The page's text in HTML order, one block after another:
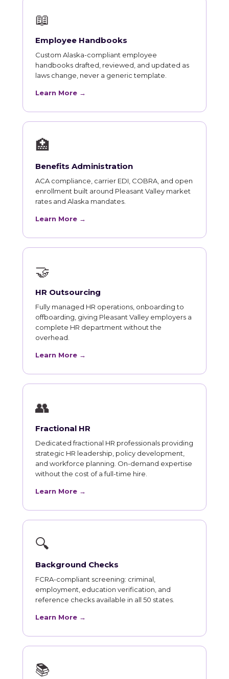
📖
Employee Handbooks
Custom Alaska-compliant employee
handbooks drafted, reviewed, and updated as
laws change, never a generic template.
Learn More →
🏥
Benefits Administration
ACA compliance, carrier EDI, COBRA, and open
enrollment built around Pleasant Valley market
rates and Alaska mandates.
Learn More →
🤝
HR Outsourcing
Fully managed HR operations, onboarding to
offboarding, giving Pleasant Valley employers a
complete HR department without the
overhead.
Learn More →
👥
Fractional HR
Dedicated fractional HR professionals providing
strategic HR leadership, policy development,
and workforce planning. On-demand expertise
without the cost of a full-time hire.
Learn More →
🔍
Background Checks
FCRA-compliant screening: criminal,
employment, education verification, and
reference checks available in all 50 states.
Learn More →
📚